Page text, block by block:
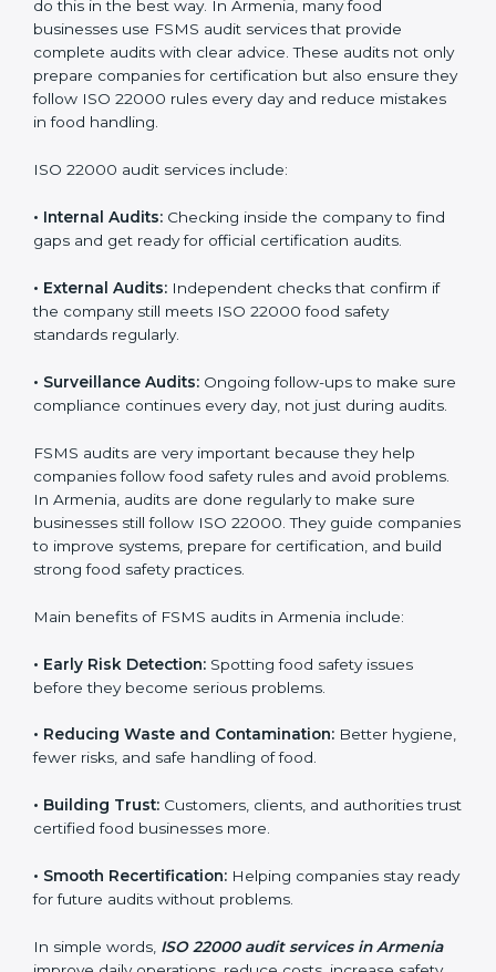
safety a part of daily work and company values.
ISO 22000 Audit Services in
Armenia
must follow food safety rules, and ISO 22000 helps
businesses use FSMS audit services that provide
complete audits with clear advice. These audits not
ensure they follow ISO 22000 rules every day and
reduce mistakes in food handling.
Internal Audits: Checking inside the company to find
External Audits:
Independent checks that confirm if
the company still meets ISO 22000 food safety
standards regularly.
• Surveillance Audits:
Ongoing follow-ups to make
audits.
FSMS audits are very important because they help
companies follow food safety rules and avoid
make sure businesses still follow ISO 22000. They
guide companies to improve systems, prepare for
Main benefits of FSMS audits in Armenia include:
Early Risk Detection:
Spotting food safety issues
before they become serious problems.
• Reducing Waste and Contamination:
Better
hygiene, fewer risks, and safe handling of food.